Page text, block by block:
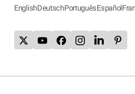
EnglishDeutschPortuguêsEspañol